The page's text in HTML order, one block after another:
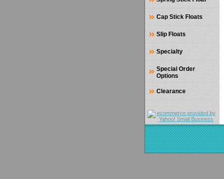
Cap Stick Floats
Slip Floats
Specialty
Special Order
Options
Clearance